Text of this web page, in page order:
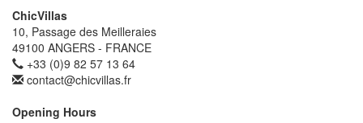
ChicVillas
10, Passage des Meilleraies
49100 ANGERS - FRANCE
+33 (0)9 82 57 13 64
contact@chicvillas.fr
Opening Hours